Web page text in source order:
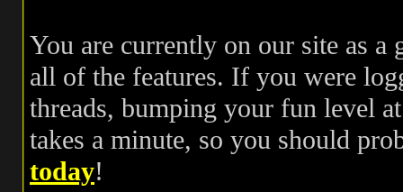
You are currently on our site as a
all of the features. If you were
threads, bumping your fun level
takes a minute, so you should
today!